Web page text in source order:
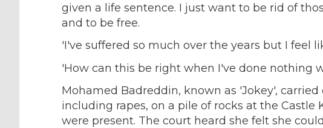
given a life sentence. I just want to be rid of
and to be free.
'I've suffered so much over the years but I feel
'How can this be right when I've done nothing
Mohamed Badreddin, known as 'Jokey',
including rapes, on a pile of rocks at the Castle
were present. The court heard she felt she